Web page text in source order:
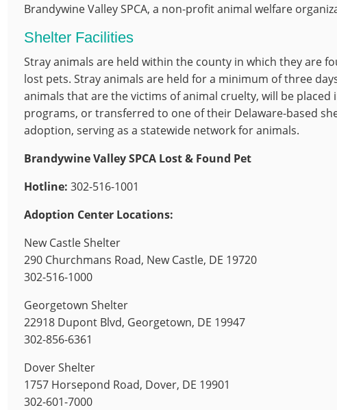
Brandywine Valley SPCA, a non-profit animal welfare
Shelter Facilities
Stray animals are held within the county in which they are
lost pets. Stray animals are held for a minimum of three
animals that are the victims of animal cruelty, will be
programs, or transferred to one of their Delaware-based
adoption, serving as a statewide network for animals.
Brandywine Valley SPCA Lost & Found Pet
Hotline:302-516-1001
Adoption Center Locations:
New Castle Shelter
290 Churchmans Road, New Castle, DE 19720
302-516-1000
Georgetown Shelter
22918 Dupont Blvd, Georgetown, DE 19947
302-856-6361
Dover Shelter
1757 Horsepond Road, Dover, DE 19901
302-601-7000